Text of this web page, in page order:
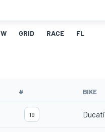
W GRID RACE FL
# BIKE
19 Ducati